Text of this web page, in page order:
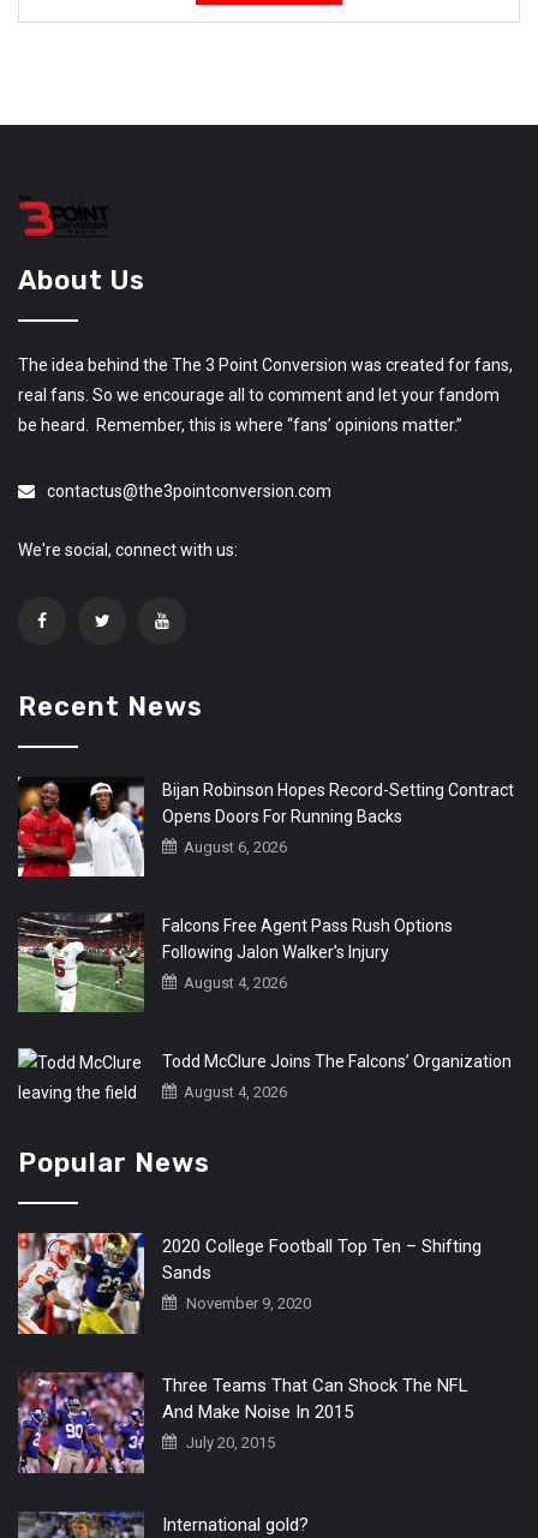
About Us
The idea behind the The 3 Point Conversion was created for fans,
real fans. So we encourage all to comment and let your fandom
be heard. Remember, this is where “fans’ opinions matter.”
contactus@the3pointconversion.com
We're social, connect with us:
Recent News
Bijan Robinson Hopes Record-Setting Contract
Opens Doors For Running Backs
August 6, 2026
Falcons Free Agent Pass Rush Options
Following Jalon Walker’s Injury
August 4, 2026
Todd McClure Joins The Falcons’ Organization
August 4, 2026
Popular News
2020 College Football Top Ten – Shifting
Sands
November 9, 2020
Three Teams That Can Shock The NFL
And Make Noise In 2015
July 20, 2015
International gold?